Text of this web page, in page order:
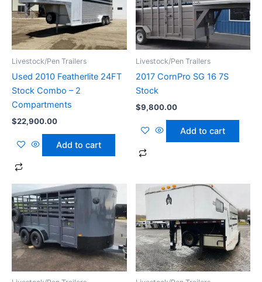
Livestock/Pen Trailers
Used 2010 Featherlite 24FT
Stock Combo – 2
Compartments
$22,900.00
Add to cart
Livestock/Pen Trailers
2017 CornPro SG 16 7S
Stock
$9,800.00
Add to cart